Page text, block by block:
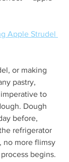
Apple Strudel
or making
pastry,
imperative to
Dough
before,
refrigerator
no more flimsy
begins.